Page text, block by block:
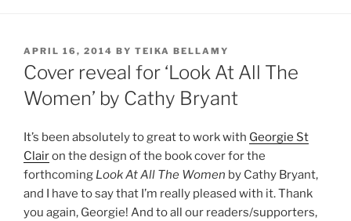
POSTED
ON
APRIL 16, 2014 BY TEIKA BELLAMY
Cover reveal for ‘Look At All The
Women’ by Cathy Bryant
It’s been absolutely to great to work with Georgie St
Clairon the design of the book cover for the
forthcoming Look At All The Women by Cathy Bryant,
and I have to say that I’m really pleased with it. Thank
you again, Georgie! And to all our readers/supporters,